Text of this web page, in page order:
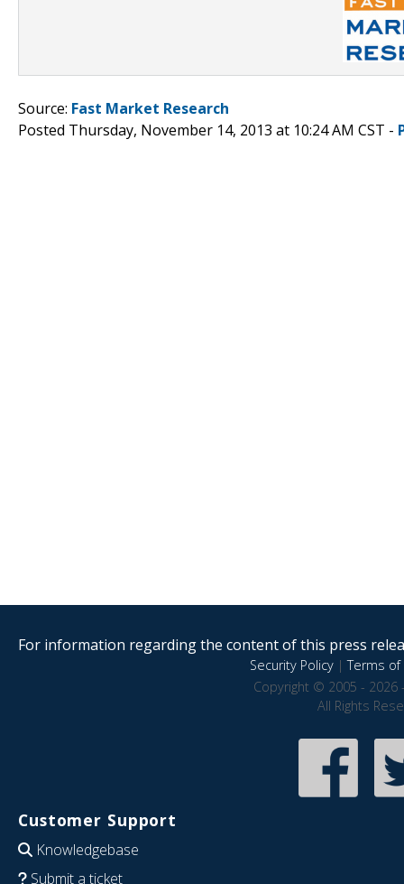
Source: Fast Market Research
Posted Thursday, November 14, 2013 at 10:24 AM CST -
For information regarding the content of this press
Security Policy|Terms of
Copyright © 2005 - 2026
All Rights
Customer Support
Knowledgebase
Submit a ticket